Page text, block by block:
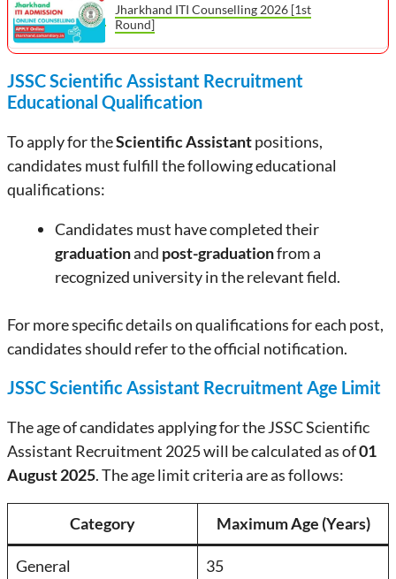
Jharkhand ITI Counselling 2026 [1st
Round]
JSSC Scientific Assistant Recruitment
Educational Qualification
To apply for theScientific Assistantpositions,
candidates must fulfill the following educational
qualifications:
Candidates must have completed their
graduationand post-graduationfrom a
recognized university in the relevant field.
For more specific details on qualifications for each post,
candidates should refer to the official notification.
JSSC Scientific Assistant Recruitment Age Limit
The age of candidates applying for the JSSC Scientific
Assistant Recruitment 2025 will be calculated as of01
August 2025. The age limit criteria are as follows:
Category Maximum Age (Years)
General 35